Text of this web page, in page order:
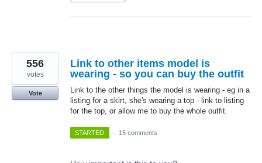
Link to other items model is
wearing - so you can buy the outfit
Link to the other things the model is wearing - eg in a
listing for a skirt, she's wearing a top - link to listing
for the top, or allow me to buy the whole outfit.
556
votes
Vote
STARTED · 15 comments